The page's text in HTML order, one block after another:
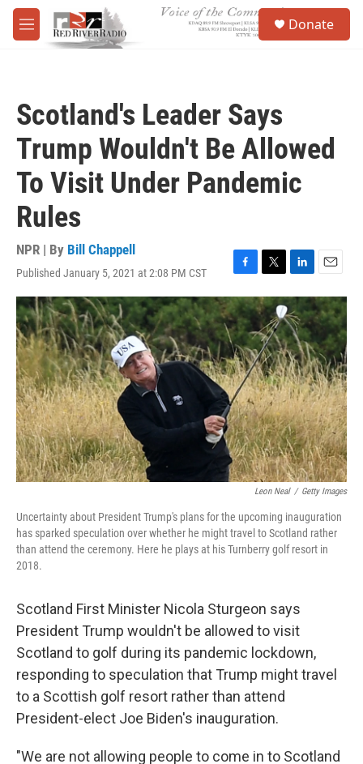
Skip to main content
M
e
Donate
Scotland's Leader Says
Trump Wouldn't Be Allowed
To Visit Under Pandemic
Rules
NPR | By Bill Chappell
Published January 5, 2021 at 2:08 PM CST
F
a
c
e
b
o
o
k
T
w
i
t
t
e
r
L
i
n
k
e
d
I
n
E
m
a
i
Leon Neal / Getty Images
Uncertainty about President Trump's plans for the upcoming inauguration
has sparked speculation over whether he might travel to Scotland rather
than attend the ceremony. Here he plays at his Turnberry golf resort in
2018.
Scotland First Minister Nicola Sturgeon says
President Trump wouldn't be allowed to visit
Scotland to golf during its pandemic lockdown,
responding to speculation that Trump might travel
to a Scottish golf resort rather than attend
President-elect Joe Biden's inauguration.
"We are not allowing people to come in to Scotland